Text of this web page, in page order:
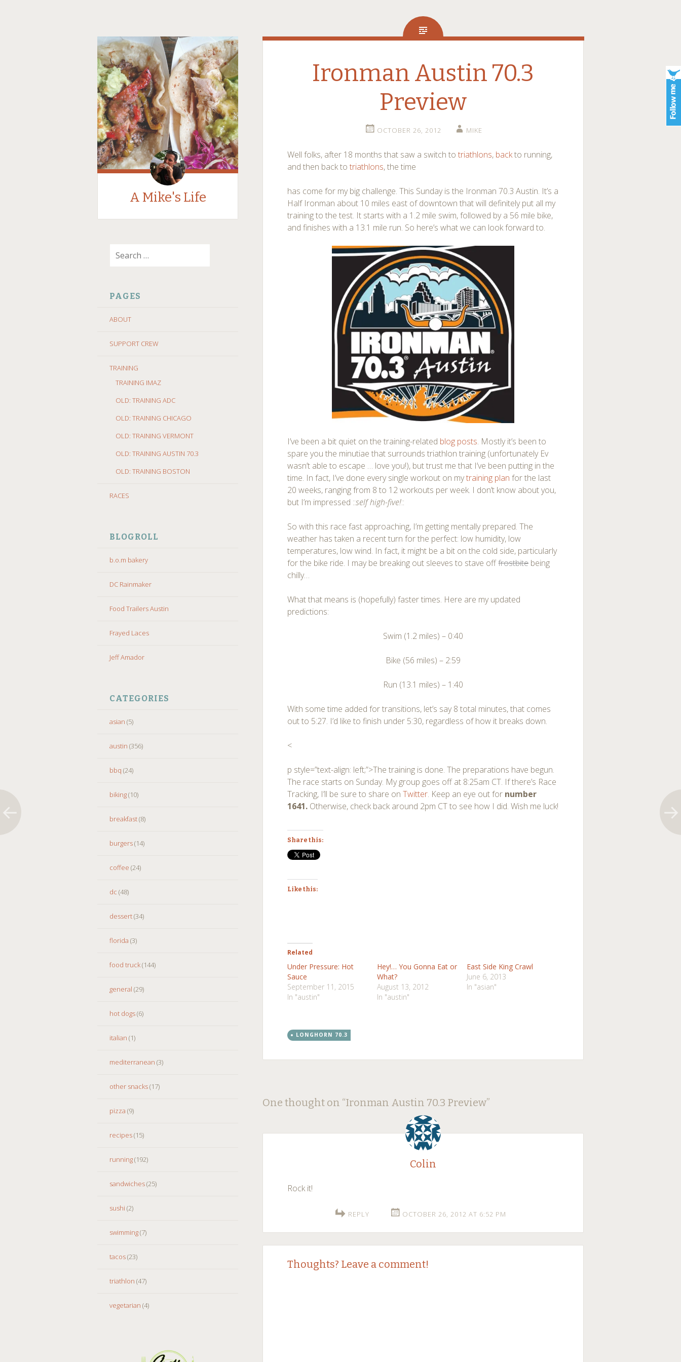
A Mike's Life
TO
PAGES
ABOUT
SUPPORT CREW
TRAINING
TRAINING IMAZ
OLD: TRAINING ADC
OLD: TRAINING CHICAGO
OLD: TRAINING VERMONT
OLD: TRAINING AUSTIN 70.3
OLD: TRAINING BOSTON
RACES
BLOGROLL
b.o.m bakery
DC Rainmaker
Food Trailers Austin
Frayed Laces
Jeff Amador
CATEGORIES
asian (5)
austin (356)
bbq (24)
biking(10)
breakfast(8)
burgers(14)
coffee (24)
dc (48)
dessert(34)
florida (3)
food truck(144)
general (29)
hot dogs(6)
italian (1)
mediterranean (3)
other snacks(17)
pizza (9)
recipes(15)
running(192)
sandwiches(25)
sushi (2)
swimming(7)
tacos(23)
triathlon (47)
vegetarian (4)
Ironman Austin 70.3
Preview
OCTOBER 26, 2012 MIKE
Well folks, after 18 months that saw a switch totriathlons, backto running,
and then back totriathlons, the time
has come for my big challenge. This Sunday is the Ironman 70.3 Austin. It’s a
Half Ironman about 10 miles east of downtown that will definitely put all my
training to the test. It starts with a 1.2 mile swim, followed by a 56 mile bike,
and finishes with a 13.1 mile run. So here’s what we can look forward to.
I’ve been a bit quiet on the training-related blog posts. Mostly it’s been to
spare you the minutiae that surrounds triathlon training (unfortunately Ev
wasn’t able to escape … love you!), but trust me that I’ve been putting in the
time. In fact, I’ve done every single workout on mytraining plan for the last
20 weeks, ranging from 8 to 12 workouts per week. I don’t know about you,
but I’m impressed ::self high-five!::
So with this race fast approaching, I’m getting mentally prepared. The
weather has taken a recent turn for the perfect: low humidity, low
temperatures, low wind. In fact, it might be a bit on the cold side, particularly
for the bike ride. I may be breaking out sleeves to stave offfrostbitebeing
chilly…
What that means is (hopefully) faster times. Here are my updated
predictions:
Swim (1.2 miles) – 0:40
Bike (56 miles) – 2:59
Run (13.1 miles) – 1:40
With some time added for transitions, let’s say 8 total minutes, that comes
out to 5:27. I’d like to finish under 5:30, regardless of how it breaks down.
<
p style=”text-align: left;”>The training is done. The preparations have begun.
The race starts on Sunday. My group goes off at 8:25am CT. If there’s Race
Tracking, I’ll be sure to share onTwitter. Keep an eye out for number
1641. Otherwise, check back around 2pm CT to see how I did. Wish me luck!
Share this:
Like this:
Related
Under Pressure: Hot
Sauce
September 11, 2015
In "austin"
Hey!… You Gonna Eat or
What?
August 13, 2012
In "austin"
East Side King Crawl
June 6, 2013
In "asian"
LONGHORN 70.3
Post
navigation
←
→
One thought on “Ironman Austin 70.3 Preview”
Colin
Rock it!
REPLY OCTOBER 26, 2012 AT 6:52 PM
Thoughts? Leave a comment!